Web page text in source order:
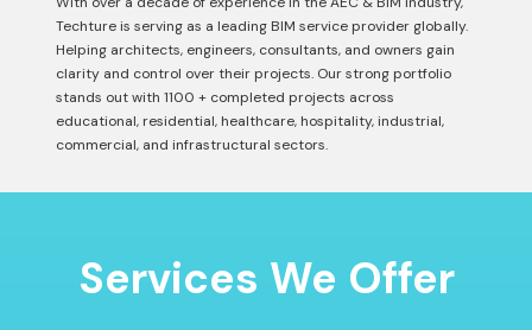
Techture is serving as a leading BIM service provider globally.
Helping architects, engineers, consultants, and owners gain
clarity and control over their projects. Our strong portfolio
stands out with 1100 + completed projects across
educational, residential, healthcare, hospitality, industrial,
commercial, and infrastructural sectors.
Services We Offer